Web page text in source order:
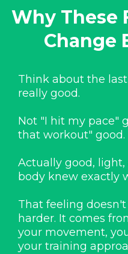
Why These
Change
Think about the
really good.
Not "I hit my pace"
that workout" good.
Actually good,
body knew exactly
That feeling
harder. It comes
your movement,
your training